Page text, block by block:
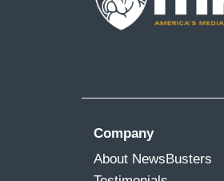
Company
About NewsBusters